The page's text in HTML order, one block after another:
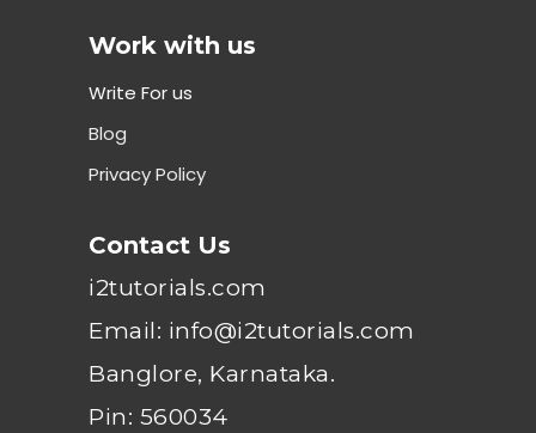
Work with us
Write For us
Blog
Privacy Policy
Contact Us
i2tutorials.com
Email: info@i2tutorials.com
Banglore, Karnataka.
Pin: 560034